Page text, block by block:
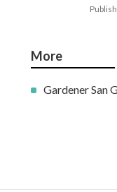
More
Gardener San